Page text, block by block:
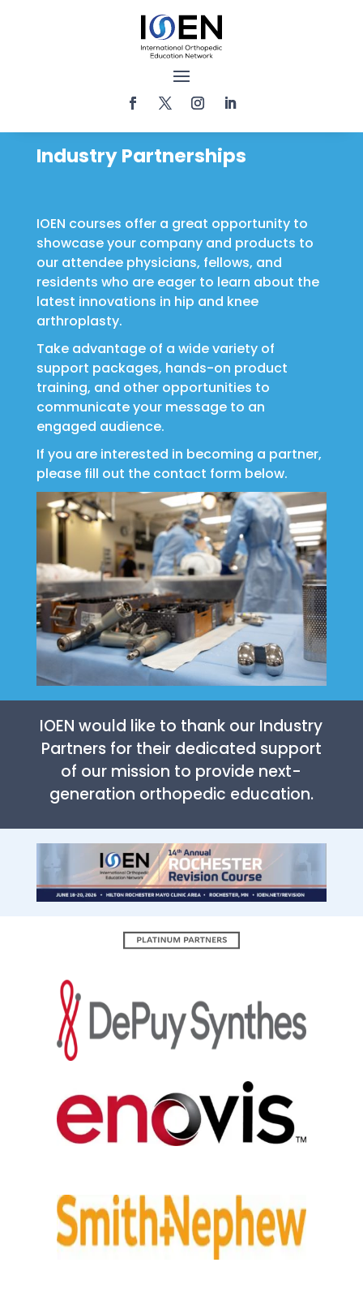
Industry Partnerships
IOEN courses offer a great opportunity to
showcase your company and products to
our attendee physicians, fellows, and
residents who are eager to learn about the
latest innovations in hip and knee
arthroplasty.
Take advantage of a wide variety of
support packages, hands-on product
training, and other opportunities to
communicate your message to an
engaged audience.
If you are interested in becoming a partner,
please fill out the contact form below.
IOEN would like to thank our Industry
Partners for their dedicated support
of our mission to provide next-
generation orthopedic education.